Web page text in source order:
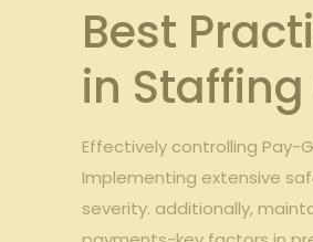
Best
⁢in
Effectively controlling Pay-
Implementing extensive⁤
severity. additionally,